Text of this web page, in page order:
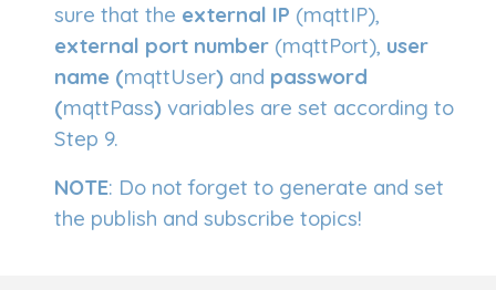
sure that the external IP (mqttIP),
external port number (mqttPort), user
name (mqttUser) and password
(mqttPass) variables are set according to
Step 9.
NOTE: Do not forget to generate and set
the publish and subscribe topics!